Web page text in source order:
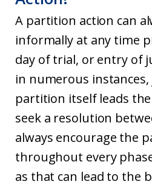
A partition action can
informally at any time
day of trial, or entry of
in numerous
partition itself leads
seek a resolution
always encourage the
throughout every
as that can lead to the